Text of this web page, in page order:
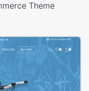
Theme